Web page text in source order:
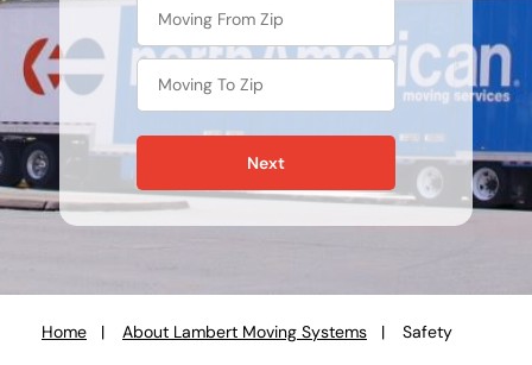
Next
Home About Lambert Moving Systems Safety